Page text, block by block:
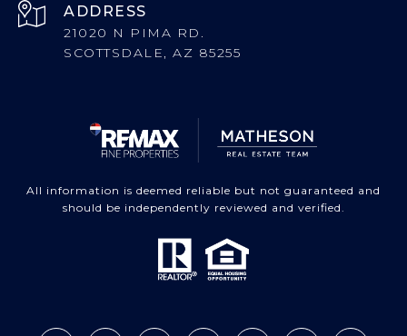
ADDRESS
21020 N PIMA RD.
SCOTTSDALE, AZ 85255
All information is deemed reliable but not guaranteed and
should be independently reviewed and verified.